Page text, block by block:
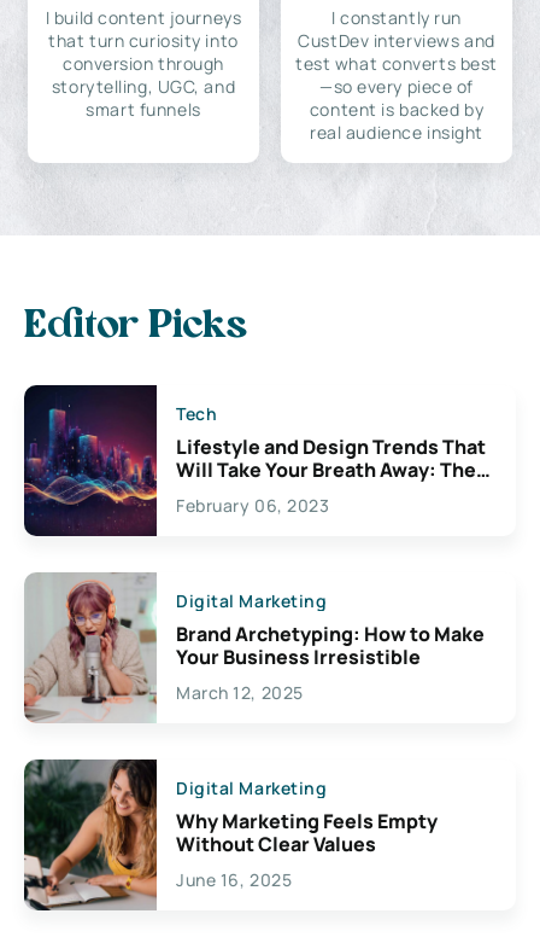
I build content journeys
that turn curiosity into
conversion through
storytelling, UGC, and
smart funnels
I constantly run
CustDev interviews and
test what converts best
—so every piece of
content is backed by
real audience insight
Editor Picks
Tech
Lifestyle and Design Trends That
Will Take Your Breath Away: The
Exciting Possibilities For
Creativity
February 06, 2023
Digital Marketing
Brand Archetyping: How to Make
Your Business Irresistible
March 12, 2025
Digital Marketing
Why Marketing Feels Empty
Without Clear Values
June 16, 2025